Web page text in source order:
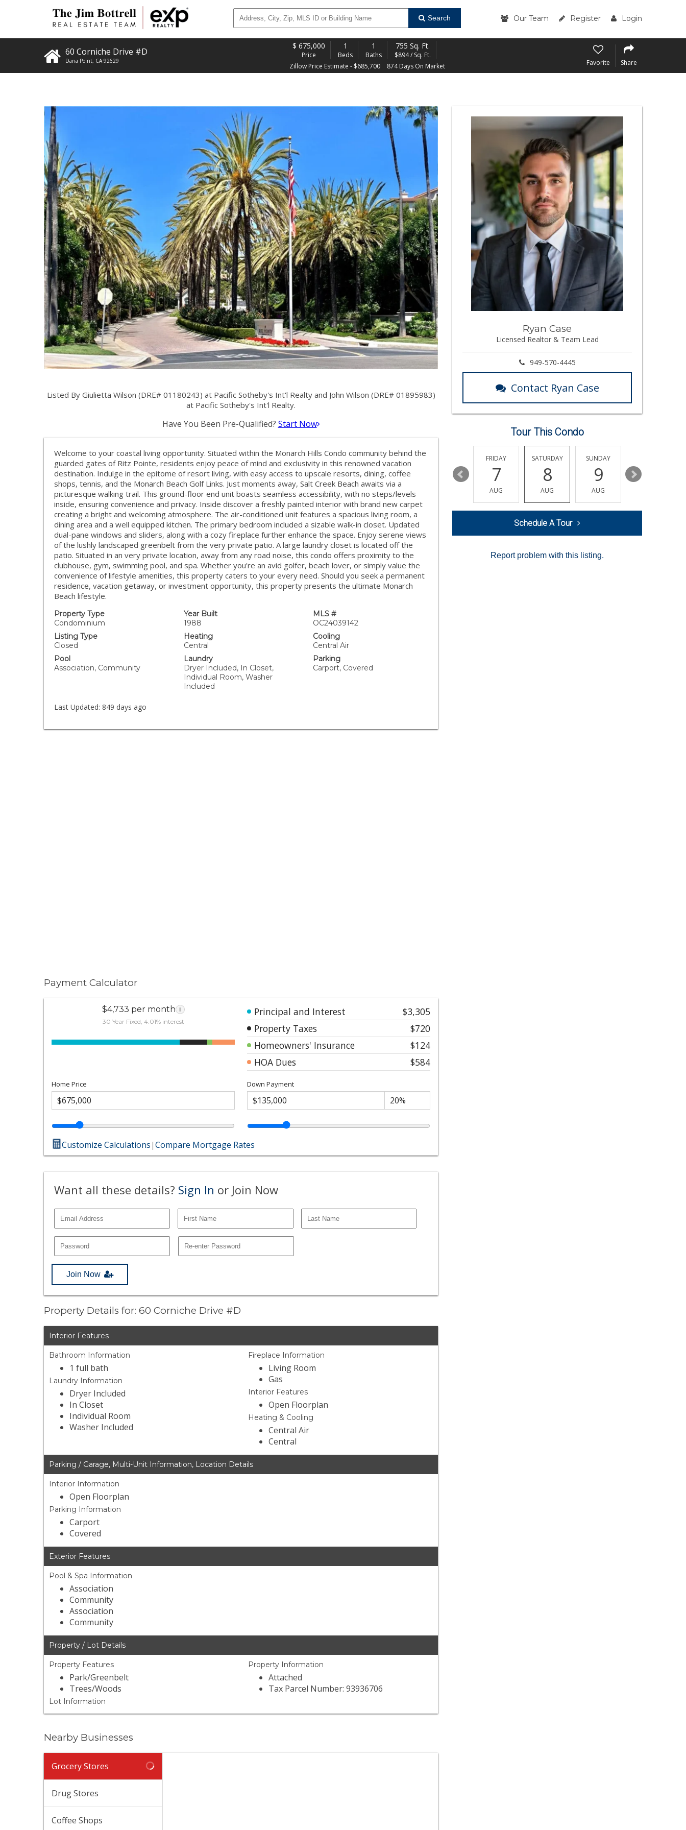
Search Our Team Register Login
60 Corniche Drive #D
Dana Point, CA 92629
$ 675,000
Price
1
Beds
1
Baths
755 Sq. Ft.
$894 / Sq. Ft.
Zillow Price Estimate - $685,700
874 Days On Market Favorite Share
Listed By Giulietta Wilson (DRE# 01180243) at Pacific Sotheby's Int'l Realty and John Wilson (DRE# 01895983)
at Pacific Sotheby's Int'l Realty.
Have You Been Pre-Qualified? Start Now
Welcome to your coastal living opportunity. Situated within the Monarch Hills Condo community behind the
guarded gates of Ritz Pointe, residents enjoy peace of mind and exclusivity in this renowned vacation
destination. Indulge in the epitome of resort living, with easy access to upscale resorts, dining, coffee
shops, tennis, and the Monarch Beach Golf Links. Just moments away, Salt Creek Beach awaits via a
picturesque walking trail. This ground-floor end unit boasts seamless accessibility, with no steps/levels
inside, ensuring convenience and privacy. Inside discover a freshly painted interior with brand new carpet
creating a bright and welcoming atmosphere. The air-conditioned unit features a spacious living room, a
dining area and a well equipped kitchen. The primary bedroom included a sizable walk-in closet. Updated
dual-pane windows and sliders, along with a cozy fireplace further enhance the space. Enjoy serene views
of the lushly landscaped greenbelt from the very private patio. A large laundry closet is located off the
patio. Situated in an very private location, away from any road noise, this condo offers proximity to the
clubhouse, gym, swimming pool, and spa. Whether you're an avid golfer, beach lover, or simply value the
convenience of lifestyle amenities, this property caters to your every need. Should you seek a permanent
residence, vacation getaway, or investment opportunity, this property presents the ultimate Monarch
Beach lifestyle.
Property Type
Condominium
Year Built
1988
MLS #
OC24039142
Listing Type
Closed
Heating
Central
Cooling
Central Air
Pool
Association, Community
Laundry
Dryer Included, In Closet,
Individual Room, Washer
Included
Parking
Carport, Covered
Last Updated: 849 days ago
Payment Calculator
$4,733 per month i
30 Year Fixed, 4.01% interest
Principal and Interest
$3,305
Property Taxes
$720
Homeowners' Insurance
$124
HOA Dues
$584
Home Price Down Payment
Customize Calculations|Compare Mortgage Rates
Want all these details? Sign In or Join Now
Join Now
Property Details for: 60 Corniche Drive #D
Interior Features
Bathroom Information
1 full bath
Laundry Information
Dryer Included
In Closet
Individual Room
Washer Included
Fireplace Information
Living Room
Gas
Interior Features
Open Floorplan
Heating & Cooling
Central Air
Central
Parking / Garage, Multi-Unit Information, Location Details
Interior Information
Open Floorplan
Parking Information
Carport
Covered
Exterior Features
Pool & Spa Information
Association
Community
Association
Community
Property / Lot Details
Property Features
Park/Greenbelt
Trees/Woods
Lot Information
Property Information
Attached
Tax Parcel Number: 93936706
Nearby Businesses
Grocery Stores
Drug Stores
Coffee Shops
Ryan Case
Licensed Realtor & Team Lead
949-570-4445
Contact Ryan Case
Tour This Condo
TUESDAY
11
WEDNESDAY
12
AUG
13
FRIDAY
7
AUG
SATURDAY
8
AUG
SUNDAY
9
AUG
10
Schedule A Tour
Report problem with this listing.